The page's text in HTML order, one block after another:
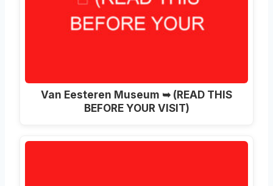
Van Eesteren Museum ➥ (READ THIS
BEFORE YOUR VISIT)